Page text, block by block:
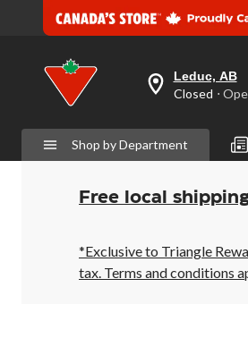
your
is
Leduc,
AB,
Closed,
Opens
6:00
AM
click
Leduc, AB
Closed
Shop by Department
Free local
*Exclusive to Triangle
tax. Terms and conditions